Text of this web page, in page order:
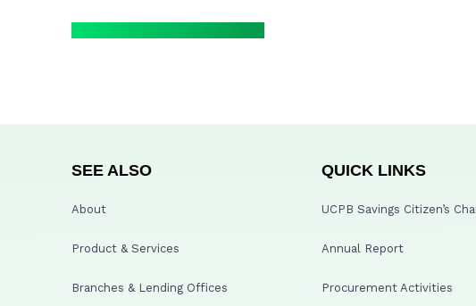
SEE ALSO
About
Product & Services
Branches & Lending Offices
QUICK LINKS
UCPB Savings Citizen’s
Annual Report
Procurement Activities